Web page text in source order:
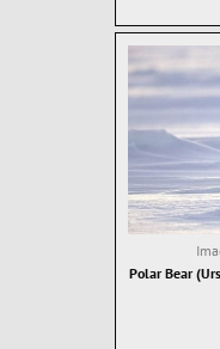
Polar Bear